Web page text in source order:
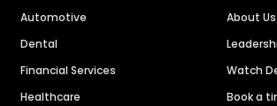
Automotive
Dental
Financial Services
Healthcare
About Us
Watch
Book a